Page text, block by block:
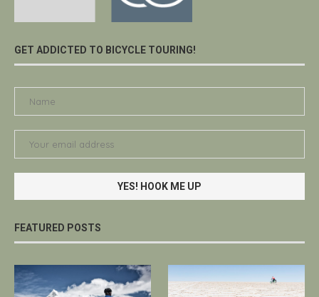
GET ADDICTED TO BICYCLE TOURING!
FEATURED POSTS